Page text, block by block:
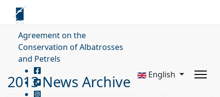
Agreement on the
Conservation of Albatrosses
and Petrels
English
2013 News Archive